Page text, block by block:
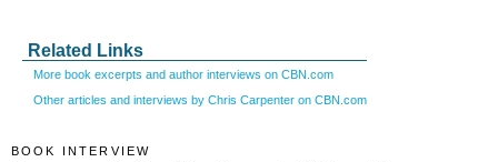
Related Links
More book excerpts and author interviews on CBN.com
Other articles and interviews by Chris Carpenter on CBN.com
BOOK INTERVIEW